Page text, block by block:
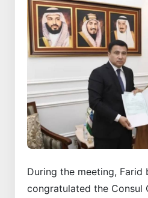
During the meeting, Farid
congratulated the Consul